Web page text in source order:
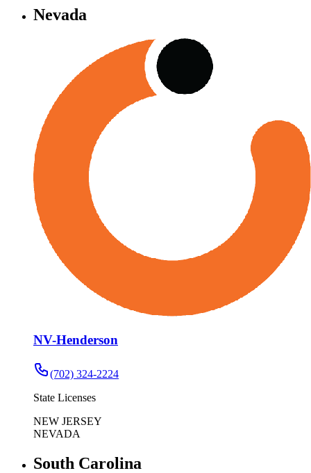
Nevada
NV-Henderson
(702) 324-2224
State Licenses
NEW JERSEY
NEVADA
South Carolina